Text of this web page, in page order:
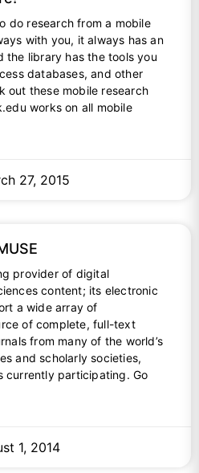
do research from a mobile
with you, it always has an
the library has the tools you
databases, and other
out these mobile research
works on all mobile
27, 2015
provider of digital
content; its electronic
a wide array of
of complete, full-text
from many of the world’s
and scholarly societies,
currently participating. Go
1, 2014